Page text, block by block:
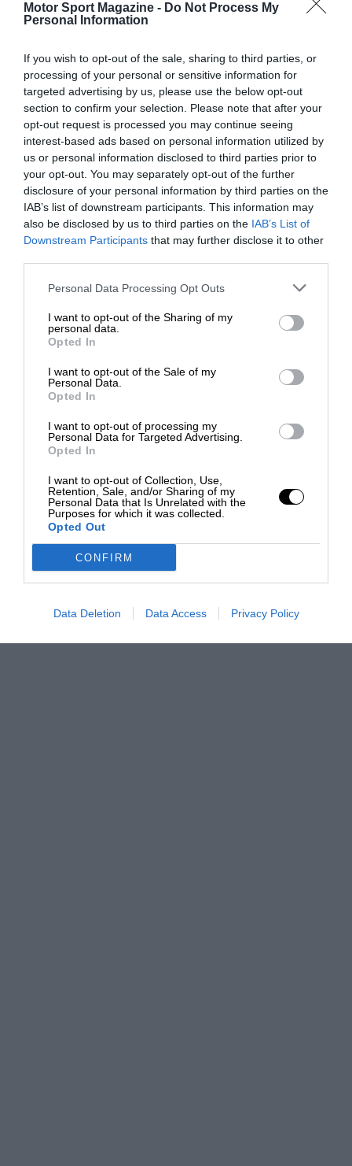
Motor Sport Magazine - Do Not Process My
Personal Information
If you wish to opt-out of the sale, sharing to third parties, or
processing of your personal or sensitive information for
targeted advertising by us, please use the below opt-out
section to confirm your selection. Please note that after your
opt-out request is processed you may continue seeing
interest-based ads based on personal information utilized by
us or personal information disclosed to third parties prior to
your opt-out. You may separately opt-out of the further
disclosure of your personal information by third parties on the
IAB’s list of downstream participants. This information may
also be disclosed by us to third parties on the IAB’s List of
Downstream Participants that may further disclose it to other
Personal Data Processing Opt Outs
I want to opt-out of the Sharing of my
personal data.
Opted In
I want to opt-out of the Sale of my
Personal Data.
Opted In
I want to opt-out of processing my
Personal Data for Targeted Advertising.
Opted In
I want to opt-out of Collection, Use,
Retention, Sale, and/or Sharing of my
Personal Data that Is Unrelated with the
Purposes for which it was collected.
Opted Out
CONFIRM
Data Deletion Data Access Privacy Policy